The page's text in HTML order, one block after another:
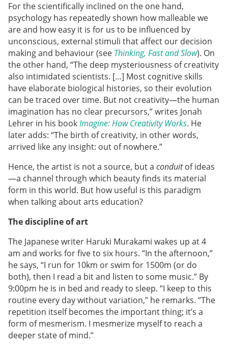
For the scientifically inclined on the one hand,
psychology has repeatedly shown how malleable we
are and how easy it is for us to be influenced by
unconscious, external stimuli that affect our decision
making and behaviour (see Thinking, Fast and Slow). On
the other hand, “The deep mysteriousness of creativity
also intimidated scientists. […] Most cognitive skills
have elaborate biological histories, so their evolution
can be traced over time. But not creativity—the human
imagination has no clear precursors,” writes Jonah
Lehrer in his bookImagine: How Creativity Works. He
later adds: “The birth of creativity, in other words,
arrived like any insight: out of nowhere.”
Hence, the artist is not a source, but a conduitof ideas
—a channel through which beauty finds its material
form in this world. But how useful is this paradigm
when talking about arts education?
The discipline of art
The Japanese writer Haruki Murakami wakes up at 4
am and works for five to six hours. “In the afternoon,”
he says, “I run for 10km or swim for 1500m (or do
both), then I read a bit and listen to some music.” By
9:00pm he is in bed and ready to sleep. “I keep to this
routine every day without variation,” he remarks. “The
repetition itself becomes the important thing; it’s a
form of mesmerism. I mesmerize myself to reach a
deeper state of mind.”